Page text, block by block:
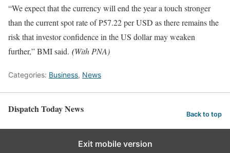
“We expect that the currency will end the year a touch stronger
than the current spot rate of P57.22 per USD as there remains the
risk that investor confidence in the US dollar may weaken
further,” BMI said. (With PNA)
Categories: Business, News
Dispatch Today News Back to top
Exit mobile version